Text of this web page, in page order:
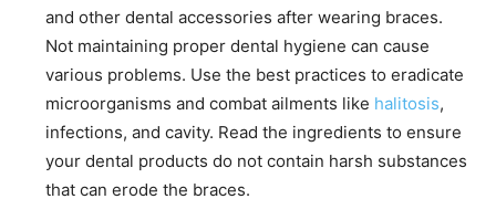
and other dental accessories after wearing braces.
Not maintaining proper dental hygiene can cause
various problems. Use the best practices to eradicate
microorganisms and combat ailments like halitosis,
infections, and cavity. Read the ingredients to ensure
your dental products do not contain harsh substances
that can erode the braces.